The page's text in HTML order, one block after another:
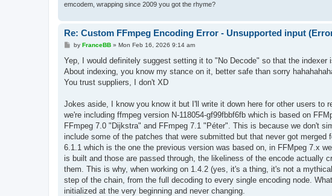
emcodem, wrapping since 2009 you got the rhyme?
Re: Custom FFmpeg Encoding Error - Unsupported input
P
s
by FranceBB» Mon Feb 16, 2026 9:14 am
Yep, I would definitely suggest setting it to "No Decode" so that the indexer
About indexing, you know my stance on it, better safe than sorry
You trust suppliers, I don't XD
Jokes aside, I know you know it but I'll write it down here for other users
we're including ffmpeg version N-118054-gf99fbbf6fb which is based on
FFmpeg 7.0 "Dijkstra" and FFmpeg 7.1 "Péter". This is because we don't
include some of the patches that were submitted but that never got
6.1.1 which is the one the previous version was based on, in FFMpeg 7.x
is built and those are passed through, the likeliness of the encode actually
them. This is why, when working on 1.4.2 (yes, it's a thing, it's not a
step of the chain, from the full decoding to every single encoding node.
initialized at the very beginning and never changing.